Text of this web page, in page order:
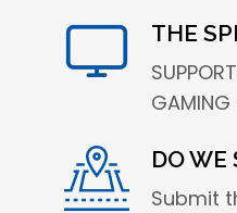
THE
GAMING
DO WE
Submit